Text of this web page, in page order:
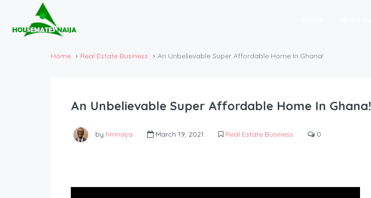
Home Real Estate Business An Unbelievable Super Affordable Home In Ghana!
An Unbelievable Super Affordable Home In Ghana!
by hmnaija March 19, 2021 Real Estate Business 0